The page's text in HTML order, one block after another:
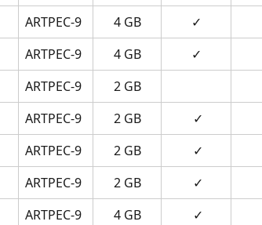
ARTPEC-9 4 GB ✓
ARTPEC-9 4 GB ✓
ARTPEC-9 2 GB
ARTPEC-9 2 GB ✓
ARTPEC-9 2 GB ✓
ARTPEC-9 2 GB ✓
ARTPEC-9 4 GB ✓